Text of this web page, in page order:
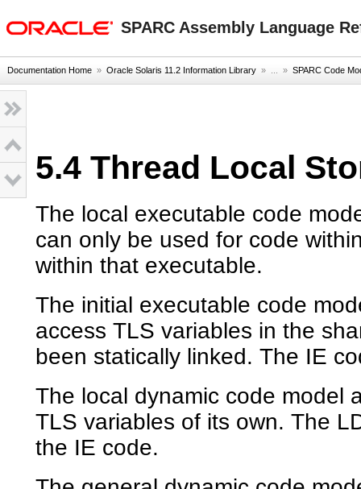
SPARC Assembly Language
Documentation Home » Oracle Solaris 11.2 Information Library » ... » SPARC Code
5.4 Thread Local
The local executable code
can only be used for code
within that executable.
The initial executable code
access TLS variables in the
been statically linked. The IE
The local dynamic code model
TLS variables of its own. The
the IE code.